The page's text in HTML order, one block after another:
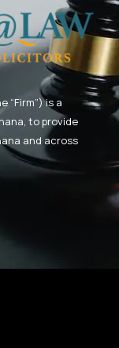
“Firm”) is a
to provide
and across